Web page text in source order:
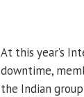
At this year’s
downtime,
the Indian